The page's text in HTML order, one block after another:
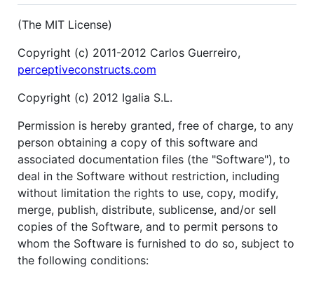
(The MIT License)
Copyright (c) 2011-2012 Carlos Guerreiro,
perceptiveconstructs.com
Copyright (c) 2012 Igalia S.L.
Permission is hereby granted, free of charge, to any
person obtaining a copy of this software and
associated documentation files (the "Software"), to
deal in the Software without restriction, including
without limitation the rights to use, copy, modify,
merge, publish, distribute, sublicense, and/or sell
copies of the Software, and to permit persons to
whom the Software is furnished to do so, subject to
the following conditions: